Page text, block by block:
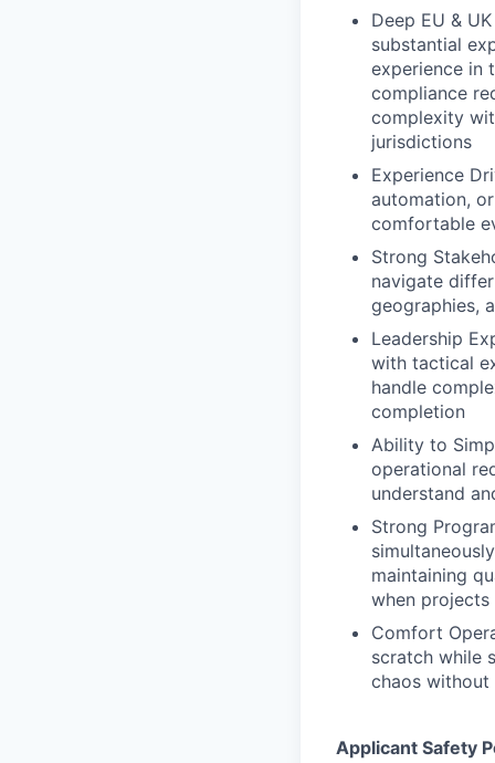
Deep EU &
substantial
experience in
compliance
complexity
jurisdictions
Experience
automation,
comfortable
Strong
navigate
geographies,
Leadership
with tactical
handle
completion
Ability to
operational
understand
Strong
maintaining
when projects
Comfort
scratch while
chaos
Applicant Safety